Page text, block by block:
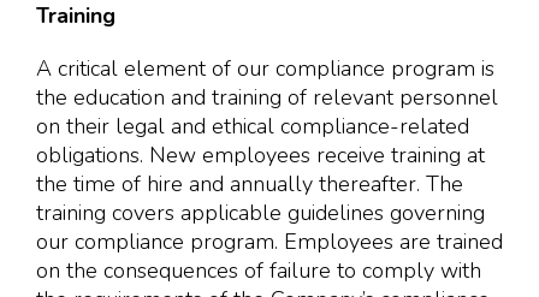
Training
A critical element of our compliance program is
the education and training of relevant personnel
on their legal and ethical compliance-related
obligations. New employees receive training at
the time of hire and annually thereafter. The
training covers applicable guidelines governing
our compliance program. Employees are trained
on the consequences of failure to comply with